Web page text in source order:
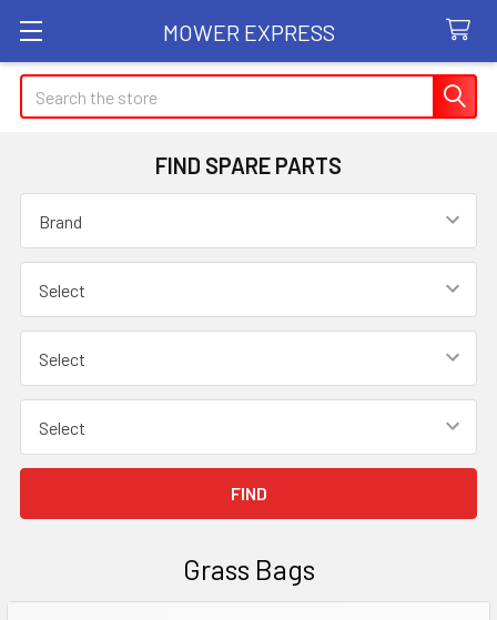
MOWER EXPRESS
Search
FIND SPARE PARTS
Grass Bags